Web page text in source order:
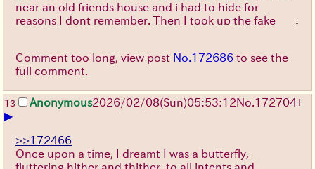
near an old friends house and i had to hide for
reasons I dont remember. Then I took up the fake
since itd be easier to fake being German, as most
people don't speak it.
a girl, which I was either stalking or wansnt but was
Then I met a blonde anime girl who used to be in love
with me. She immediately recognised me despite the
fact that I had a fake name and years had passed
Comment too long, view post No.172686 to see the
full comment.
13 Anonymous2026/02/08(Sun)05:53:12No. 172704+
▶
>>172466
Once upon a time, I dreamt I was a butterfly,
fluttering hither and thither, to all intents and